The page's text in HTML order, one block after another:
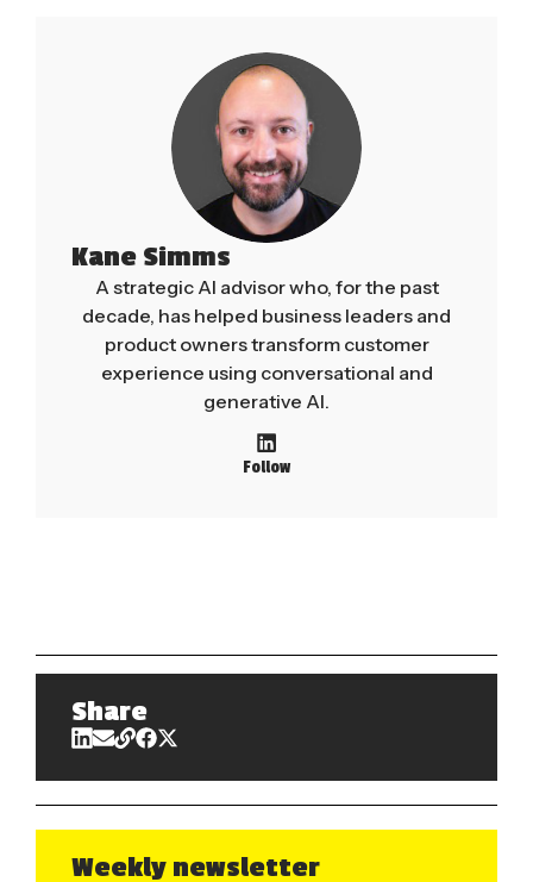
Kane Simms
A strategic AI advisor who, for the past
decade, has helped business leaders and
product owners transform customer
experience using conversational and
generative AI.
Follow
Share
Weekly newsletter